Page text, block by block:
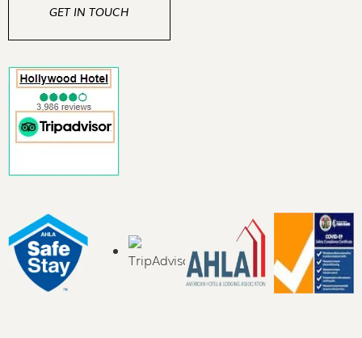
GET IN TOUCH